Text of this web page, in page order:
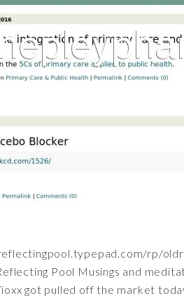
rp/
Pool Musings and
got pulled off the market